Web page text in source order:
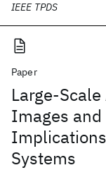
IEEE TPDS
Paper
Large-
Images
Systems